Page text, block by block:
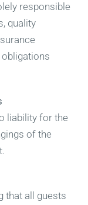
responsible
quality
obligations
liability for the
of the
that all guests